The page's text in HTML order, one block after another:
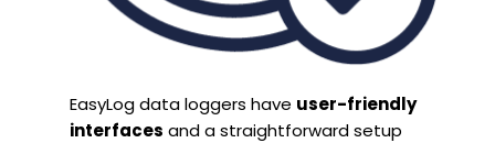
EasyLog data loggers have user-friendly
interfaces and a straightforward setup